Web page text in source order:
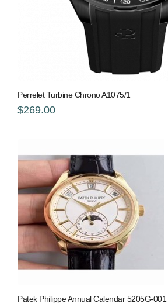
Perrelet Turbine Chrono A1075/1
$269.00
Patek Philippe Annual Calendar 5205G-